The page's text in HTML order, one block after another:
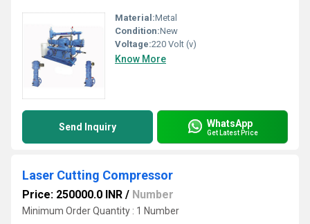
Material:Metal
Condition:New
Voltage:220 Volt (v)
Know More
Send Inquiry WhatsApp
Get Latest Price
Laser Cutting Compressor
Price: 250000.0 INR / Number
Minimum Order Quantity : 1 Number